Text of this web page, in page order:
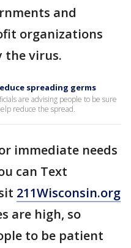
and
organizations
the virus.
spreading germs
are advising people to be sure
reduce the spread.
immediate needs
can Text
211Wisconsin.org
are high, so
to be patient